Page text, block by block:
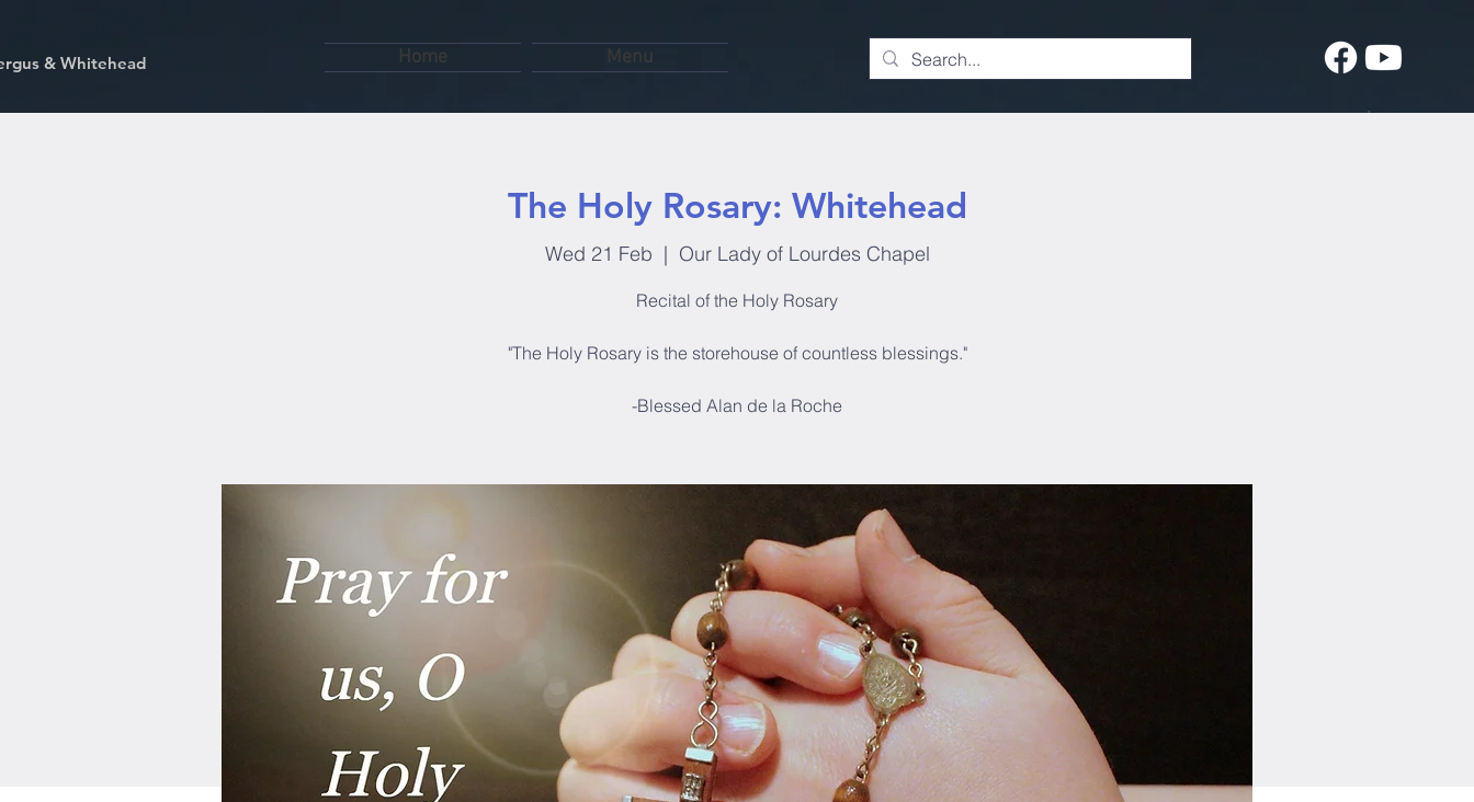
& Whitehead Home Menu
The Holy Rosary: Whitehead
Wed 21 Feb
  |
Our Lady of Lourdes Chapel
Recital of the Holy Rosary
"The Holy Rosary is the storehouse of countless blessings."
-Blessed Alan de la Roche